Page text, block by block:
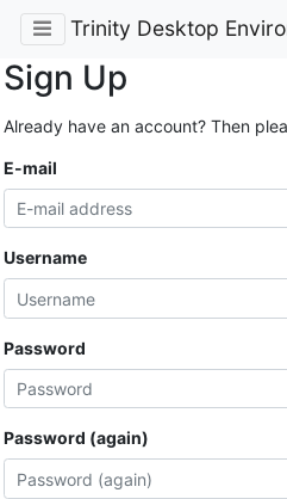
Trinity Desktop
Sign Up
Already have an account? Then
E-mail
Username
Password
Password (again)